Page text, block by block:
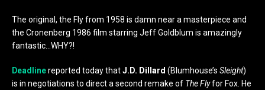
The original, the Fly from 1958 is damn near a masterpiece and
the Cronenberg 1986 film starring Jeff Goldblum is amazingly
fantastic…WHY?!
Deadlinereported today thatJ.D. Dillard (Blumhouse’s Sleight)
is in negotiations to direct a second remake of The Flyfor Fox. He